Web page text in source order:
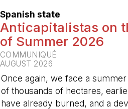
Spanish state
Anticapitalistas on
of Summer 2026
COMMUNIQUÉ
AUGUST 2026
Once again, we face a
of thousands of hectares,
have already burned, and a